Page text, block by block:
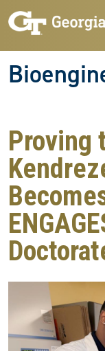
Skip to main
Skip to main content
Proving